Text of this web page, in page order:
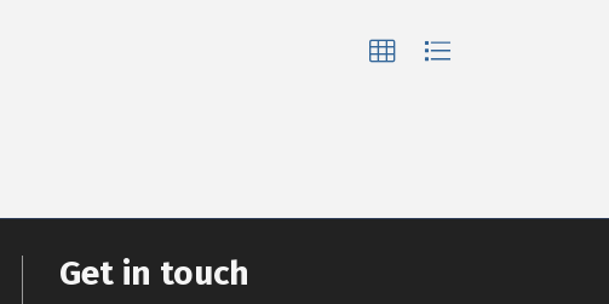
Get in touch